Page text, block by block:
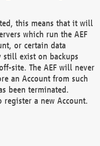
this means that it will
which run the AEF
or certain data
exist on backups
site. The AEF will never
an Account from such
been terminated.
a new Account.